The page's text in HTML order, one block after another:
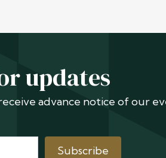
updates
advance notice of our
Subscribe